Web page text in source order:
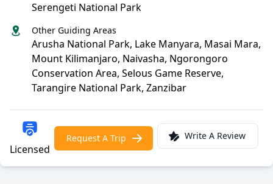
Serengeti National Park
Other Guiding Areas
Arusha National Park, Lake Manyara, Masai Mara,
Mount Kilimanjaro, Naivasha, Ngorongoro
Conservation Area, Selous Game Reserve,
Tarangire National Park, Zanzibar
Licensed
Request A Trip Write A Review